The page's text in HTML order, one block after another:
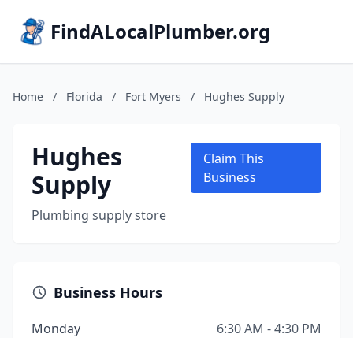
FindALocalPlumber.org
Home / Florida / Fort Myers / Hughes Supply
Hughes
Supply
Plumbing supply store
Claim This
Business
Business Hours
Monday
6:30 AM - 4:30 PM